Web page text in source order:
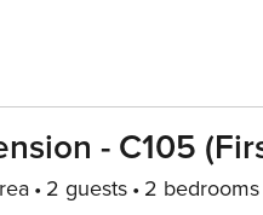
- C105
2 guests 2 bedrooms